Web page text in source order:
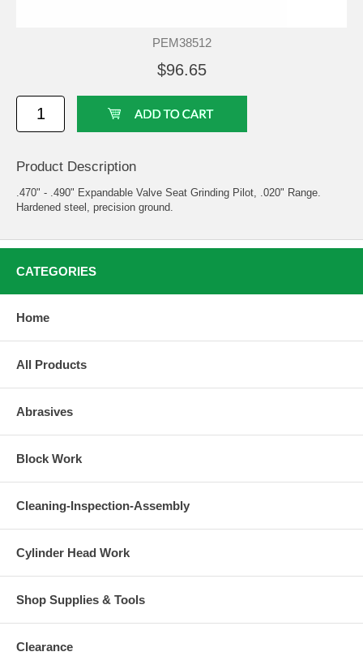
PEM38512
$96.65
Product Description
.470" - .490" Expandable Valve Seat Grinding Pilot, .020" Range.
Hardened steel, precision ground.
CATEGORIES
Home
All Products
Abrasives
Block Work
Cleaning-Inspection-Assembly
Cylinder Head Work
Shop Supplies & Tools
Clearance